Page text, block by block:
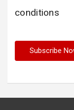
conditions